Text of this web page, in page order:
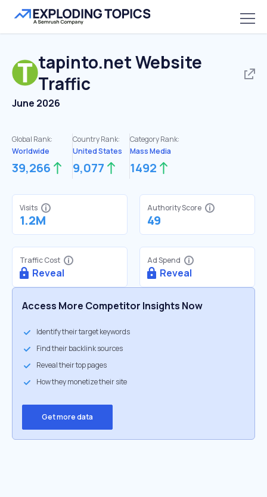
tapinto.netWebsite
Traffic
June 2026
Global Rank:
Worldwide
39,266
Country Rank:
United States
9,077
Category Rank:
Mass Media
1492
Visits
1.2M
Authority Score
49
Traffic Cost
Reveal
Ad Spend
Reveal
Access More Competitor Insights Now
Identify their target keywords
Find their backlink sources
Reveal their top pages
How they monetize their site
Get more data